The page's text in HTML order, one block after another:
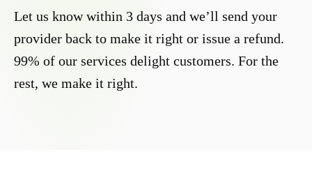
Let us know within 3 days and we’ll send your
provider back to make it right or issue a refund.
99% of our services delight customers. For the
rest, we make it right.